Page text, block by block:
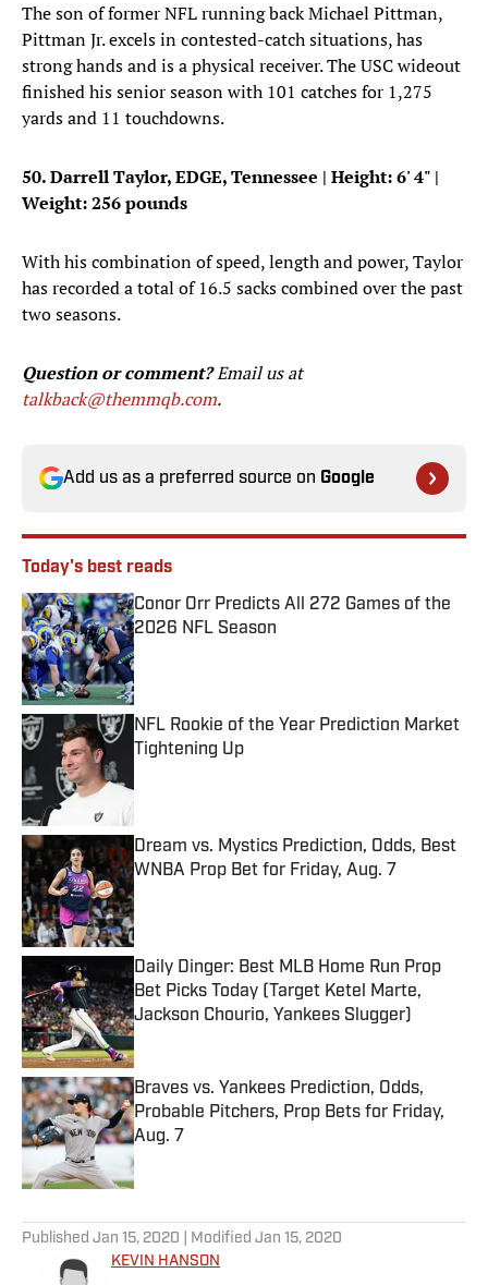
The son of former NFL running back Michael Pittman,
Pittman Jr. excels in contested-catch situations, has
strong hands and is a physical receiver. The USC wideout
finished his senior season with 101 catches for 1,275
yards and 11 touchdowns.
50. Darrell Taylor, EDGE, Tennessee | Height: 6' 4" |
Weight: 256 pounds
With his combination of speed, length and power, Taylor
has recorded a total of 16.5 sacks combined over the past
two seasons.
Question or comment?Email us at
talkback@themmqb.com.
Add us as a preferred source on Google
Today's best reads
Conor Orr Predicts All 272 Games of the
2026 NFL Season
Published by on Invalid Date
NFL Rookie of the Year Prediction Market
Tightening Up
Dream vs. Mystics Prediction, Odds, Best
WNBA Prop Bet for Friday, Aug. 7
Published by on Invalid Date
Daily Dinger: Best MLB Home Run Prop
Bet Picks Today (Target Ketel Marte,
Jackson Chourio, Yankees Slugger)
Published by on Invalid Date
Braves vs. Yankees Prediction, Odds,
Probable Pitchers, Prop Bets for Friday,
Aug. 7
Published by on Invalid Date
Published Jan 15, 2020 | Modified Jan 15, 2020
KEVIN HANSON